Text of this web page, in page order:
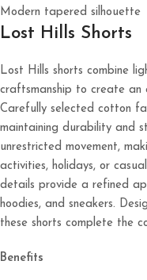
Modern tapered silhouette
Lost Hills Shorts
Lost Hills shorts combine
craftsmanship to create an
Carefully selected cotton
maintaining durability and
unrestricted movement,
activities, holidays, or
details provide a refined
hoodies, and sneakers.
these shorts complete the
Benefits